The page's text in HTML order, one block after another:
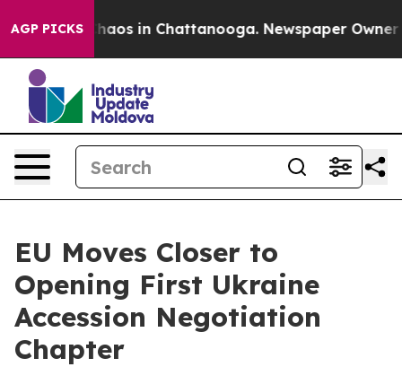
AGP PICKSChaos in Chattanooga. Newspaper Owner
EU Moves Closer to
Opening First Ukraine
Accession Negotiation
Chapter